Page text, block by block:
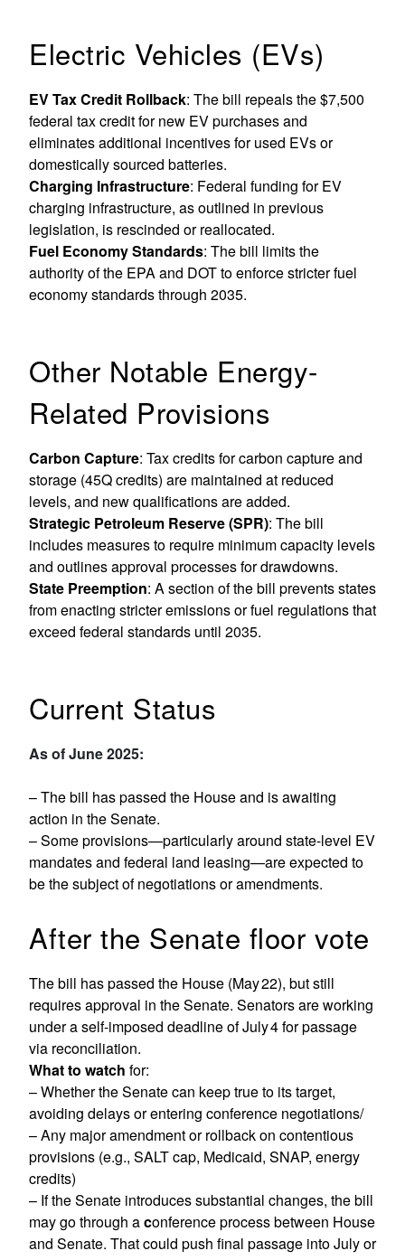
Electric Vehicles (EVs)
EV Tax Credit Rollback: The bill repeals the $7,500
federal tax credit for new EV purchases and
eliminates additional incentives for used EVs or
domestically sourced batteries.
Charging Infrastructure: Federal funding for EV
charging infrastructure, as outlined in previous
legislation, is rescinded or reallocated.
Fuel Economy Standards: The bill limits the
authority of the EPA and DOT to enforce stricter fuel
economy standards through 2035.
Other Notable Energy-
Related Provisions
Carbon Capture: Tax credits for carbon capture and
storage (45Q credits) are maintained at reduced
levels, and new qualifications are added.
Strategic Petroleum Reserve (SPR): The bill
includes measures to require minimum capacity levels
and outlines approval processes for drawdowns.
State Preemption: A section of the bill prevents states
from enacting stricter emissions or fuel regulations that
exceed federal standards until 2035.
Current Status
As of June 2025:
– The bill has passed the House and is awaiting
action in the Senate.
– Some provisions—particularly around state-level EV
mandates and federal land leasing—are expected to
be the subject of negotiations or amendments.
After the Senate floor vote
The bill has passed the House (May 22), but still
requires approval in the Senate. Senators are working
under a self-imposed deadline of July 4 for passage
via reconciliation.
What to watch for:
– Whether the Senate can keep true to its target,
avoiding delays or entering conference negotiations/
– Any major amendment or rollback on contentious
provisions (e.g., SALT cap, Medicaid, SNAP, energy
credits)
– If the Senate introduces substantial changes, the bill
may go through aconference process between House
and Senate. That could push final passage into July or